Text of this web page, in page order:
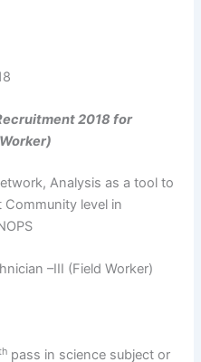
2018 for
Analysis as a tool to
level in
–III (Field Worker)
pass in science subject or